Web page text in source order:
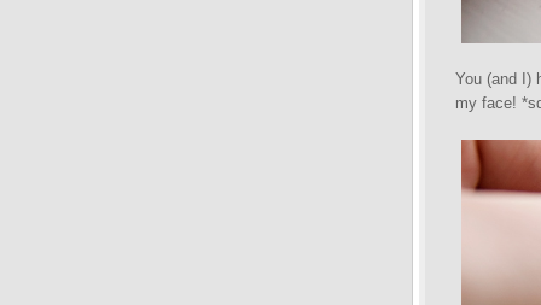
You (and I)
my face!